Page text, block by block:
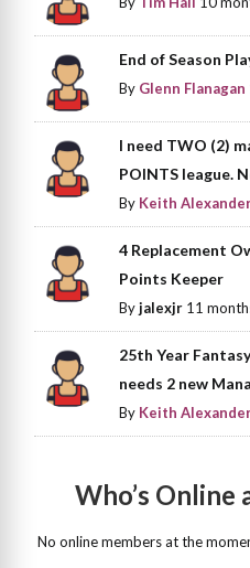
End of Season
By Glenn Flanagan
I need TWO (2)
POINTS league.
By Keith
4 Replacement
Points Keeper
Byjalexjr 11
25th Year
needs 2 new
By Keith
Who’s Online
No online members at the